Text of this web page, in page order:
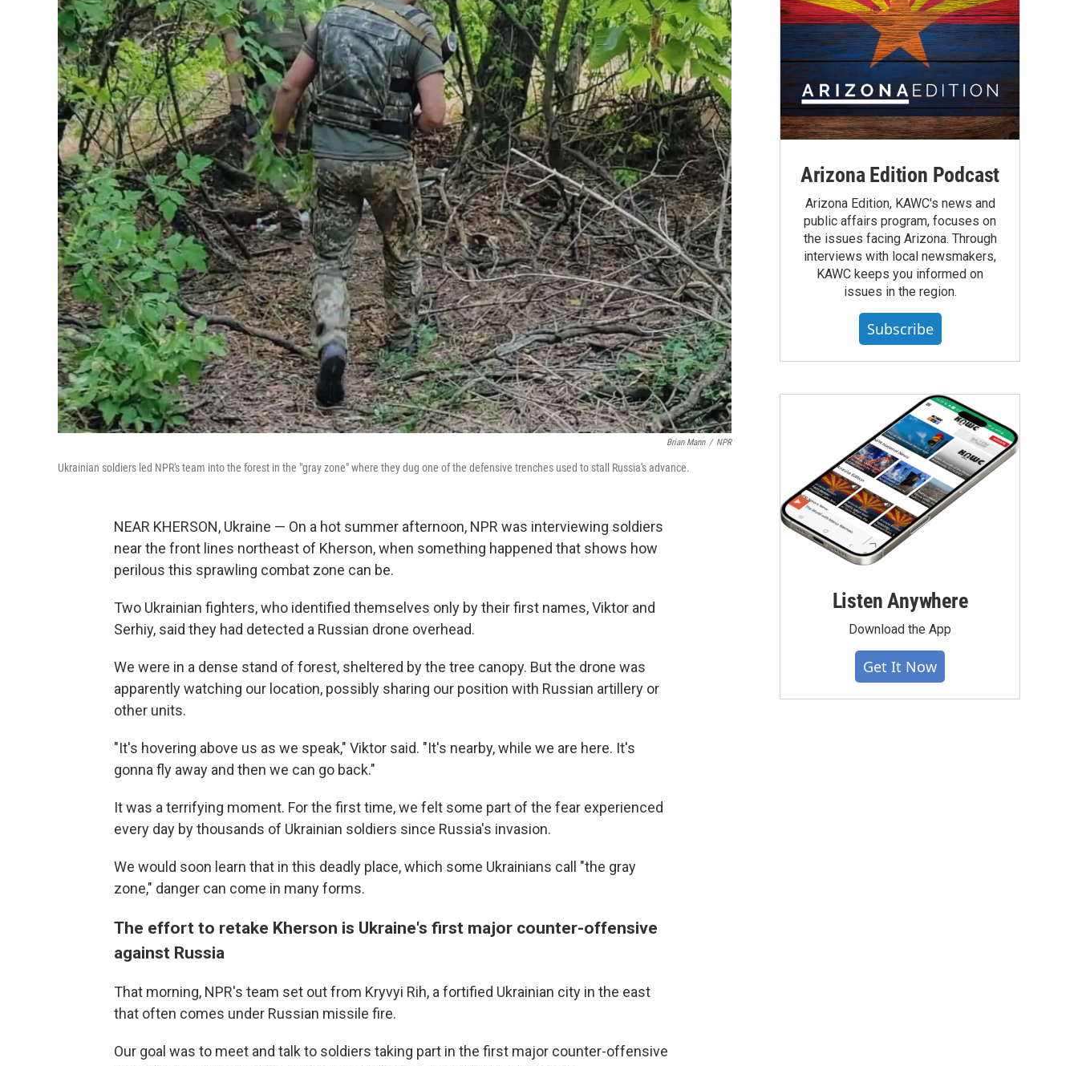
Brian Mann / NPR
Ukrainian soldiers led NPR's team into the forest in the "gray zone" where they dug one of the defensive trenches used to stall Russia's advance.
NEAR KHERSON, Ukraine — On a hot summer afternoon, NPR was interviewing soldiers
near the front lines northeast of Kherson, when something happened that shows how
perilous this sprawling combat zone can be.
Two Ukrainian fighters, who identified themselves only by their first names, Viktor and
Serhiy, said they had detected a Russian drone overhead.
We were in a dense stand of forest, sheltered by the tree canopy. But the drone was
apparently watching our location, possibly sharing our position with Russian artillery or
other units.
"It's hovering above us as we speak," Viktor said. "It's nearby, while we are here. It's
gonna fly away and then we can go back."
It was a terrifying moment. For the first time, we felt some part of the fear experienced
every day by thousands of Ukrainian soldiers since Russia's invasion.
We would soon learn that in this deadly place, which some Ukrainians call "the gray
zone," danger can come in many forms.
The effort to retake Kherson is Ukraine's first major counter-offensive
against Russia
That morning, NPR's team set out from Kryvyi Rih, a fortified Ukrainian city in the east
that often comes under Russian missile fire.
Our goal was to meet and talk to soldiers taking part in the first major counter-offensive
Arizona Edition Podcast
Arizona Edition, KAWC's news and
public affairs program, focuses on
the issues facing Arizona. Through
interviews with local newsmakers,
KAWC keeps you informed on
issues in the region.
Subscribe
Listen Anywhere
Download the App
Get It Now